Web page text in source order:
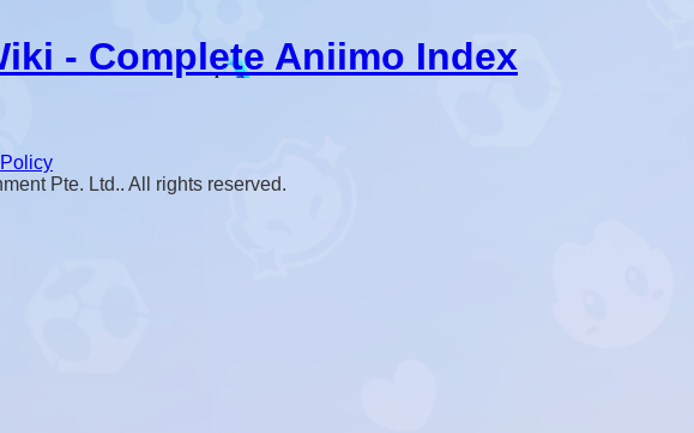
- Complete Aniimo Index
Pte. Ltd.. All rights reserved.